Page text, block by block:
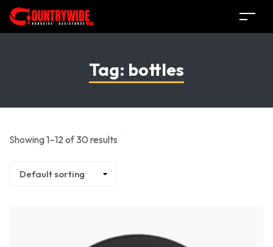
Tag: bottles
Showing 1–12 of 30 results